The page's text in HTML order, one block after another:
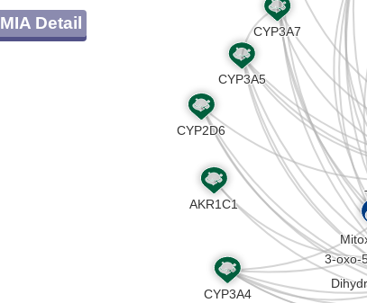
MIA Detail